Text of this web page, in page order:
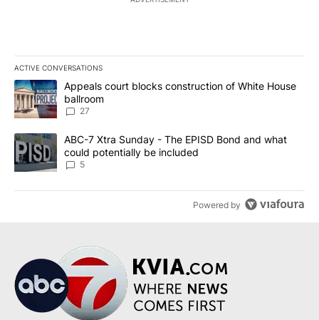
ACTIVE CONVERSATIONS
The following is a list of the most commented articles in the last
A trending article titled "Appeals court blocks construction of
Appeals court blocks construction of White House
ballroom
27
A trending article titled "ABC-7 Xtra Sunday - The EPISD Bond
ABC-7 Xtra Sunday - The EPISD Bond and what
could potentially be included
5
Powered by